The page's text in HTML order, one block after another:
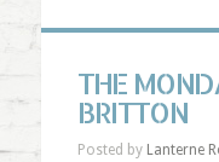
THE
BRITTON
Posted by Lanterne